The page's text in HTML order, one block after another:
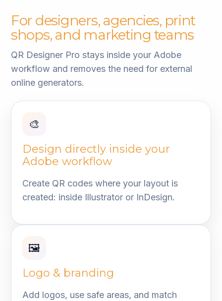
For designers, agencies, print
shops, and marketing teams
QR Designer Pro stays inside your Adobe
workflow and removes the need for external
online generators.
🎨
Design directly inside your
Adobe workflow
Create QR codes where your layout is
created: inside Illustrator or InDesign.
🖼️
Logo & branding
Add logos, use safe areas, and match